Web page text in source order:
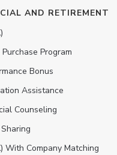
AND RETIREMENT
Program
Bonus
Assistance
Counseling
With Company Matching